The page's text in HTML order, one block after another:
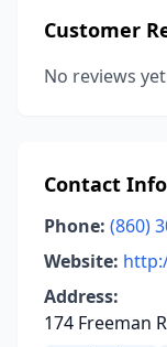
Customer
No reviews
Contact
Phone: (860)
Website:
Address:
174 Freeman